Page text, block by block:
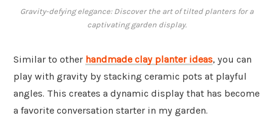
Gravity-defying elegance: Discover the art of tilted planters for a
captivating garden display.
Similar to other handmade clay planter ideas, you can
play with gravity by stacking ceramic pots at playful
angles. This creates a dynamic display that has become
a favorite conversation starter in my garden.